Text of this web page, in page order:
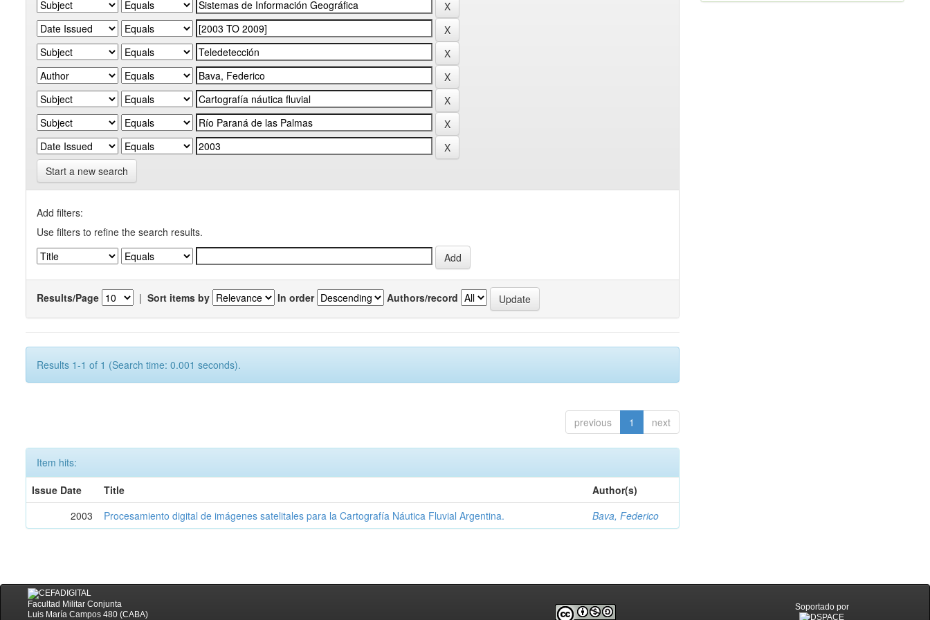
Start a new search
Add filters:
Use filters to refine the search results.
Results/Page | Sort items by In order Authors/record
Results 1-1 of 1 (Search time: 0.001 seconds).
previous 1 next
Item hits:
Issue Date
Title
Author(s)
2003
Procesamiento digital de imágenes satelitales para la Cartografía Náutica Fluvial Argentina. Bava, Federico
Facultad Militar Conjunta
Luis María Campos 480 (CABA)
Soportado por